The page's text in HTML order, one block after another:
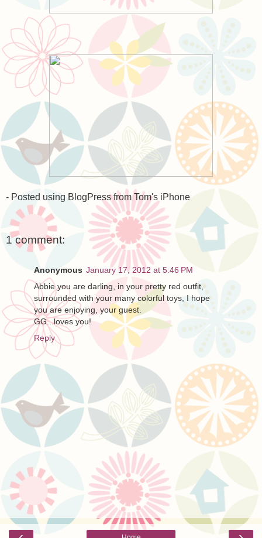
- Posted using BlogPress from Tom's iPhone
1 comment:
Anonymous January 17, 2012 at 5:46 PM
Abbie you are darling, in your pretty red outfit,
surrounded with your many colorful toys, I hope
you are enjoying, your guest.
GG...loves you!
Reply